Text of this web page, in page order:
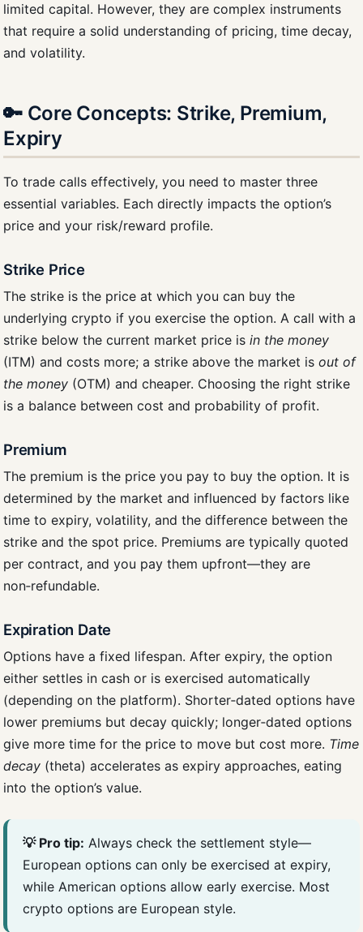
limited capital. However, they are complex instruments
that require a solid understanding of pricing, time decay,
and volatility.
🔑 Core Concepts: Strike, Premium,
Expiry
To trade calls effectively, you need to master three
essential variables. Each directly impacts the option’s
price and your risk/reward profile.
Strike Price
The strike is the price at which you can buy the
underlying crypto if you exercise the option. A call with a
strike below the current market price is in the money
(ITM) and costs more; a strike above the market is out of
the money (OTM) and cheaper. Choosing the right strike
is a balance between cost and probability of profit.
Premium
The premium is the price you pay to buy the option. It is
determined by the market and influenced by factors like
time to expiry, volatility, and the difference between the
strike and the spot price. Premiums are typically quoted
per contract, and you pay them upfront—they are
non‑refundable.
Expiration Date
Options have a fixed lifespan. After expiry, the option
either settles in cash or is exercised automatically
(depending on the platform). Shorter‑dated options have
lower premiums but decay quickly; longer‑dated options
give more time for the price to move but cost more. Time
decay (theta) accelerates as expiry approaches, eating
into the option’s value.
💡 Pro tip: Always check the settlement style—
European options can only be exercised at expiry,
while American options allow early exercise. Most
crypto options are European style.